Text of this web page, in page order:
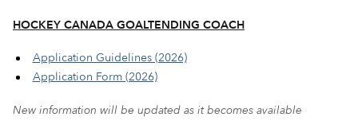
HOCKEY CANADA GOALTENDING COACH
Application Guidelines (2026)
Application Form (2026)
New information will be updated as it becomes available